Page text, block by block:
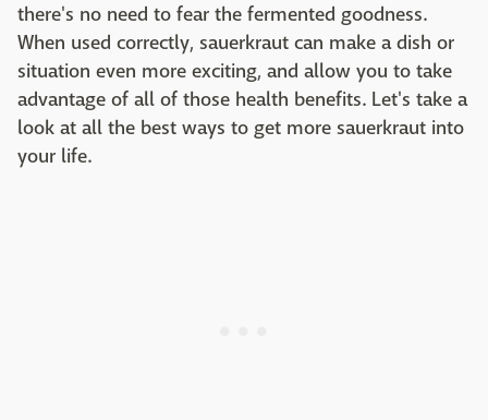
there's no need to fear the fermented goodness.
When used correctly, sauerkraut can make a dish or
situation even more exciting, and allow you to take
advantage of all of those health benefits. Let's take a
look at all the best ways to get more sauerkraut into
your life.